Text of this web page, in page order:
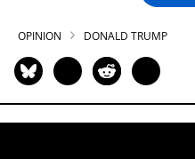
OPINION DONALD TRUMP